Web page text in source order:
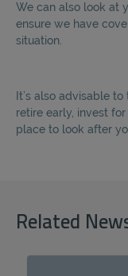
We can also look at
ensure we have
situation.
It’s also advisable
retire early, invest
place to look after
Related